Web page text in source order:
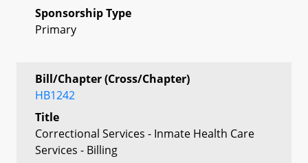
Sponsorship Type
Primary
Bill/Chapter (Cross/Chapter)
HB1242
Title
Correctional Services - Inmate Health Care
Services - Billing